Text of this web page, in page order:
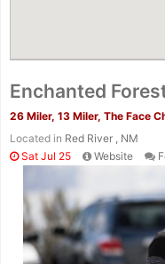
Enchanted
26 Miler, 13 Miler, The Face
Located in Red River , NM
Sat Jul 25
Website